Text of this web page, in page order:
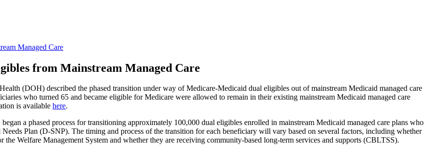
Managed Care
from Mainstream Managed Care
(DOH) described the phased transition under way of Medicare-Medicaid dual eligibles out of mainstream Medicaid managed care
who turned 65 and became eligible for Medicare were allowed to remain in their existing mainstream Medicaid managed care
is available here.
a phased process for transitioning approximately 100,000 dual eligibles enrolled in mainstream Medicaid managed care plans who
Plan (D-SNP). The timing and process of the transition for each beneficiary will vary based on several factors, including whether
Welfare Management System and whether they are receiving community-based long-term services and supports (CBLTSS).